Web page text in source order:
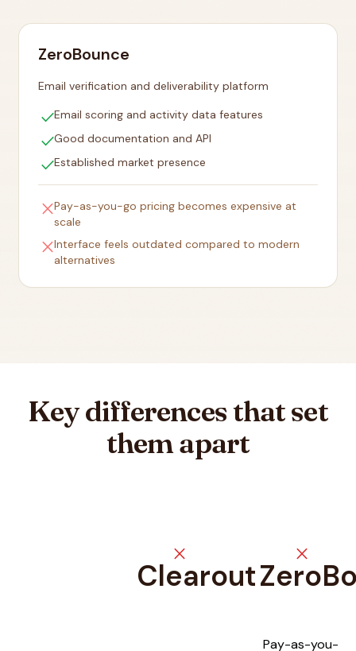
ZeroBounce
Email verification and deliverability platform
checkEmail scoring and activity data features
checkGood documentation and API
checkEstablished market presence
closePay-as-you-go pricing becomes expensive at
scale
closeInterface feels outdated compared to modern
alternatives
Key differences that set
them apart
close
Clearout
close
Pay-as-you-